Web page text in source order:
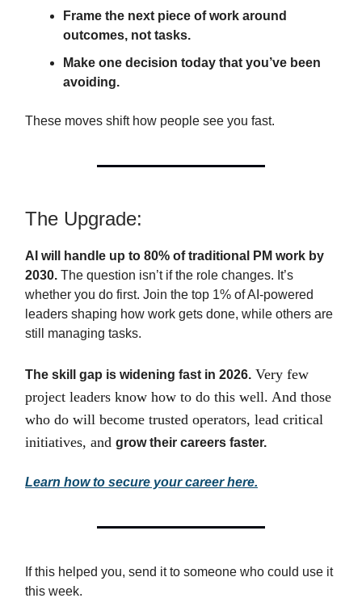
Frame the next piece of work around
outcomes, not tasks.
Make one decision today that you’ve been
avoiding.
These moves shift how people see you fast.
The Upgrade:
AI will handle up to 80% of traditional PM work by
2030. The question isn’t if the role changes. It’s
whether you do first. Join the top 1% of AI-powered
leaders shaping how work gets done, while others are
still managing tasks.
The skill gap is widening fast in 2026. Very few
project leaders know how to do this well. And those
who do will become trusted operators, lead critical
initiatives, and grow their careers faster.
Learn how to secure your career here.
If this helped you, send it to someone who could use it
this week.